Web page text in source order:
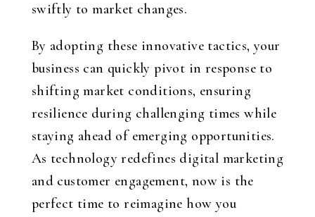
swiftly to market changes.
By adopting these innovative tactics, your
business can quickly pivot in response to
shifting market conditions, ensuring
resilience during challenging times while
staying ahead of emerging opportunities.
As technology redefines digital marketing
and customer engagement, now is the
perfect time to reimagine how you